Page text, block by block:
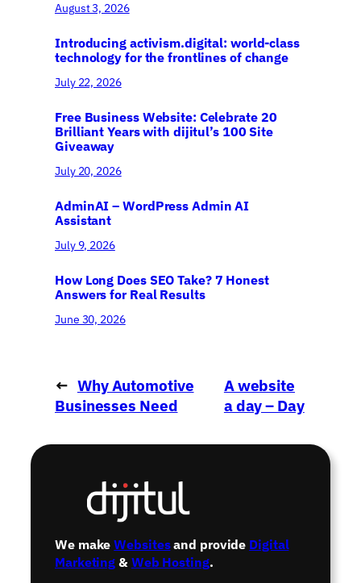
August 3, 2026
Introducing activism.digital: world-class
technology for the frontlines of change
July 22, 2026
Free Business Website: Celebrate 20
Brilliant Years with dijitul’s 100 Site
Giveaway
July 20, 2026
AdminAI – WordPress Admin AI
Assistant
July 9, 2026
How Long Does SEO Take? 7 Honest
Answers for Real Results
June 30, 2026
← Why Automotive
Businesses Need
A website
a day – Day
We makeWebsitesand provide Digital
Marketing& Web Hosting.